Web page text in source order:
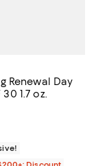
Renewal Day
1.7 oz.
$195.00; ;
4.5 out of 5; 38